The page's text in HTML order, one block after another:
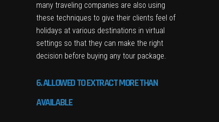
many traveling companies are also using
these techniques to give their clients feel of
holidays at various destinations in virtual
settings so that they can make the right
decision before buying any tour package.
6. ALLOWED TO EXTRACT MORE THAN
AVAILABLE